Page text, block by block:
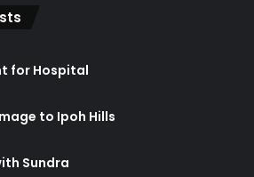
for Hospital
to Ipoh Hills
Sundra